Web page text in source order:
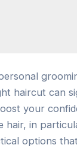
haircut can
your
hair, in
options